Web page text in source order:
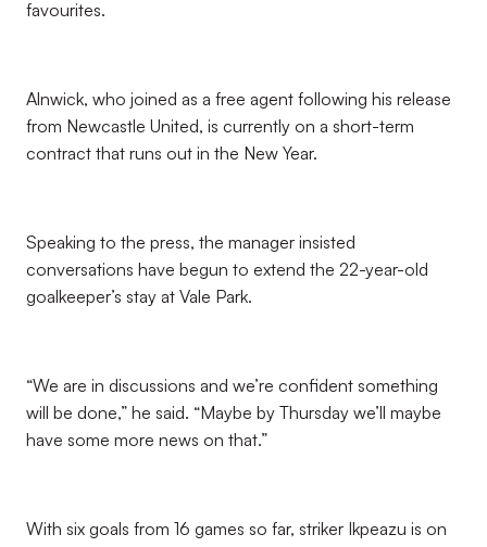
favourites.
Alnwick, who joined as a free agent following his release
from Newcastle United, is currently on a short-term
contract that runs out in the New Year.
Speaking to the press, the manager insisted
conversations have begun to extend the 22-year-old
goalkeeper’s stay at Vale Park.
“We are in discussions and we’re confident something
will be done,” he said. “Maybe by Thursday we’ll maybe
have some more news on that.”
With six goals from 16 games so far, striker Ikpeazu is on